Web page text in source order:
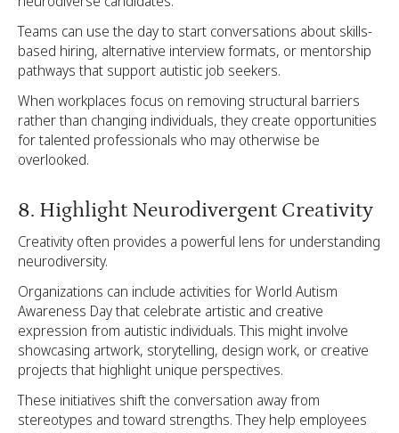
Teams can use the day to start conversations about skills-
based hiring, alternative interview formats, or mentorship
pathways that support autistic job seekers.
When workplaces focus on removing structural barriers
rather than changing individuals, they create opportunities
for talented professionals who may otherwise be
overlooked.
8. Highlight Neurodivergent Creativity
Creativity often provides a powerful lens for understanding
neurodiversity.
Organizations can include activities for World Autism
Awareness Day that celebrate artistic and creative
expression from autistic individuals. This might involve
showcasing artwork, storytelling, design work, or creative
projects that highlight unique perspectives.
These initiatives shift the conversation away from
stereotypes and toward strengths. They help employees